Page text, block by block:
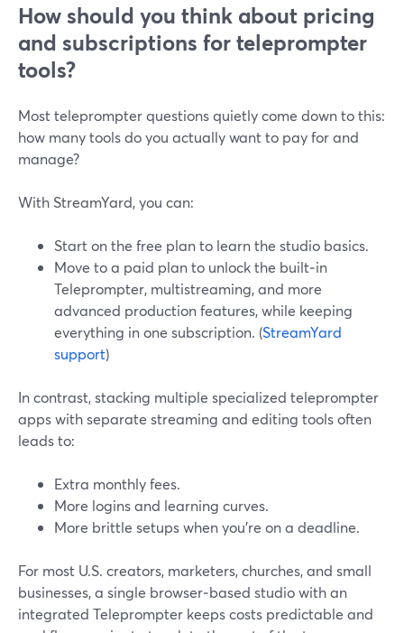
How should you think about pricing
and subscriptions for teleprompter
tools?
Most teleprompter questions quietly come down to this:
how many tools do you actually want to pay for and
manage?
With StreamYard, you can:
Start on the free plan to learn the studio basics.
Move to a paid plan to unlock the built‑in
Teleprompter, multistreaming, and more
advanced production features, while keeping
everything in one subscription. (StreamYard
support)
In contrast, stacking multiple specialized teleprompter
apps with separate streaming and editing tools often
leads to:
Extra monthly fees.
More logins and learning curves.
More brittle setups when you’re on a deadline.
For most U.S. creators, marketers, churches, and small
businesses, a single browser‑based studio with an
integrated Teleprompter keeps costs predictable and